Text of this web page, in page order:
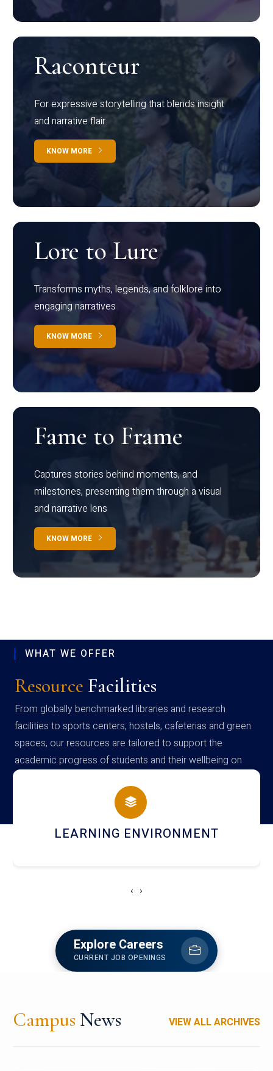
Raconteur
For expressive storytelling that blends insight
and narrative flair
KNOW MORE
Lore to Lure
Transforms myths, legends, and folklore into
engaging narratives
KNOW MORE
Fame to Frame
Captures stories behind moments, and
milestones, presenting them through a visual
and narrative lens
KNOW MORE
WHAT WE OFFER
Resource Facilities
From globally benchmarked libraries and research
facilities to sports centers, hostels, cafeterias and green
spaces, our resources are tailored to support the
academic progress of students and their wellbeing on
campus
HOSTEL AND DINING
‹ ›
Explore Careers
CURRENT JOB OPENINGS
Campus News VIEW ALL ARCHIVES